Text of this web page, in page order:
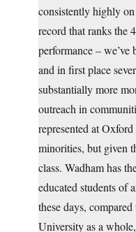
consistently highly
record that ranks the
performance – we’ve
and in first place
substantially more
outreach in
represented at
minorities, but given
class. Wadham has
educated students of
these days,
University as a